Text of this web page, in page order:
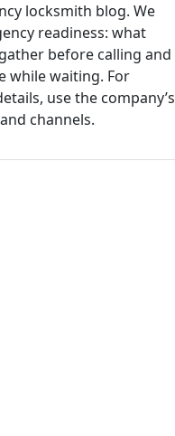
locksmith blog. We
readiness: what
before calling and
while waiting. For
use the company’s
channels.